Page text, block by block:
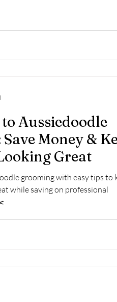
Aussiedoodle
Money &
Great
grooming with easy tips to
while saving on professional